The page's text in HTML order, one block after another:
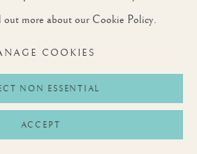
you have supplied to communicate with you in
emails.
more about our Cookie Policy.
COOKIES
NON ESSENTIAL
ACCEPT